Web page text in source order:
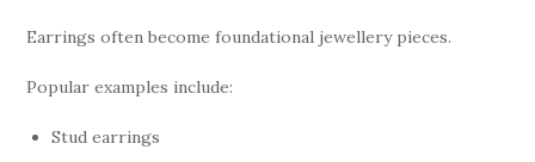
Earrings often become foundational jewellery pieces.
Popular examples include:
Stud earrings